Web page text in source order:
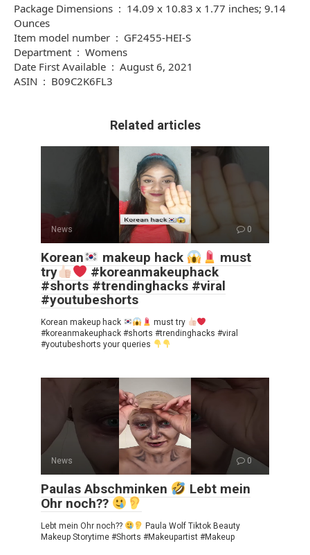
Package Dimensions ‏ : ‎ 14.09 x 10.83 x 1.77 inches; 9.14
Ounces
Item model number ‏ : ‎ GF2455-HEI-S
Department ‏ : ‎ Womens
Date First Available ‏ : ‎ August 6, 2021
ASIN ‏ : ‎ B09C2K6FL3
Related articles
News 0
Korean makeup hack
must
try
#koreanmakeuphack
#shorts #trendinghacks #viral
#youtubeshorts
Korean makeup hack
must try
#koreanmakeuphack #shorts #trendinghacks #viral
#youtubeshorts your queries
News 0
Paulas Abschminken
Lebt mein
Ohr noch??
Lebt mein Ohr noch??
Paula Wolf Tiktok Beauty
Makeup Storytime #Shorts #Makeupartist #Makeup